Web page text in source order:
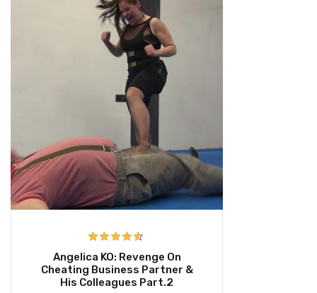
Rated
4.50
out of 5
Angelica KO: Revenge On
Cheating Business Partner &
His Colleagues Part.2